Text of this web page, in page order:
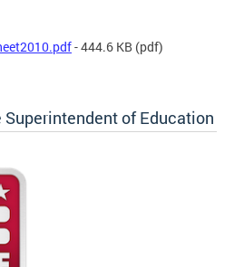
- 444.6 KB (pdf)
of Education